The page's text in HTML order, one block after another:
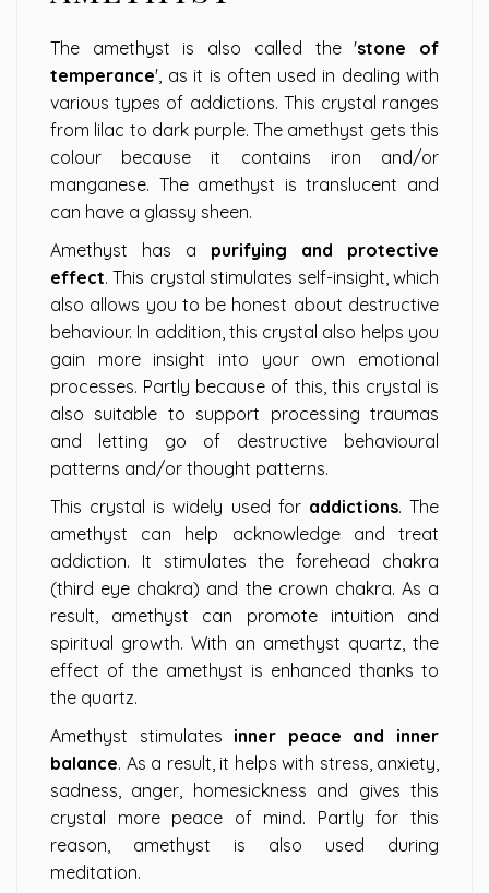
The amethyst is also called the 'stone of
temperance', as it is often used in dealing with
various types of addictions. This crystal ranges
from lilac to dark purple. The amethyst gets this
colour because it contains iron and/or
manganese. The amethyst is translucent and
can have a glassy sheen.
Amethyst has a purifying and protective
effect. This crystal stimulates self-insight, which
also allows you to be honest about destructive
behaviour. In addition, this crystal also helps you
gain more insight into your own emotional
processes. Partly because of this, this crystal is
also suitable to support processing traumas
and letting go of destructive behavioural
patterns and/or thought patterns.
This crystal is widely used for addictions. The
amethyst can help acknowledge and treat
addiction. It stimulates the forehead chakra
(third eye chakra) and the crown chakra. As a
result, amethyst can promote intuition and
spiritual growth. With an amethyst quartz, the
effect of the amethyst is enhanced thanks to
the quartz.
Amethyst stimulates inner peace and inner
balance. As a result, it helps with stress, anxiety,
sadness, anger, homesickness and gives this
crystal more peace of mind. Partly for this
reason, amethyst is also used during
meditation.